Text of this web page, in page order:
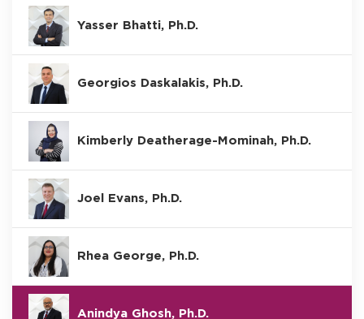
Yasser Bhatti, Ph.D.
Georgios Daskalakis, Ph.D.
Kimberly Deatherage-Mominah, Ph.D.
Joel Evans, Ph.D.
Rhea George, Ph.D.
Anindya Ghosh, Ph.D.